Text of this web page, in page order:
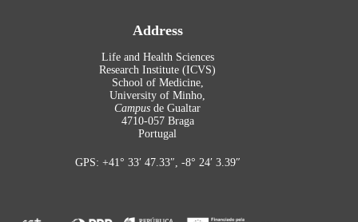
Address
Life and Health Sciences
Research Institute (ICVS)
School of Medicine,
University of Minho,
Campus de Gualtar
4710-057 Braga
Portugal
GPS: +41° 33′ 47.33″, -8° 24′ 3.39″